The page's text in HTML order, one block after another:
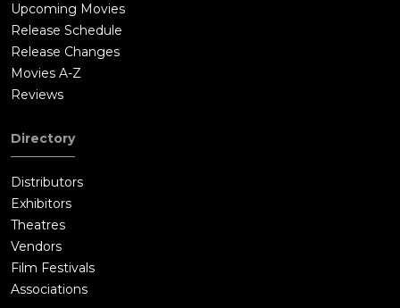
Upcoming Movies
Release Schedule
Release Changes
Movies A-Z
Reviews
Directory
Distributors
Exhibitors
Theatres
Vendors
Film Festivals
Associations